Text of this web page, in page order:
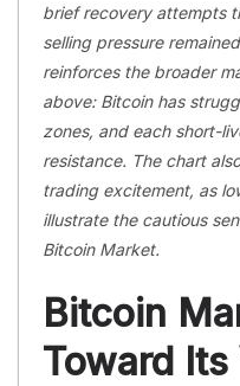
brief recovery attempts
selling pressure
reinforces the broader
above: Bitcoin has
zones, and each short-
resistance. The chart
trading excitement, as
illustrate the cautious
Bitcoin Market.
Bitcoin
Toward Its